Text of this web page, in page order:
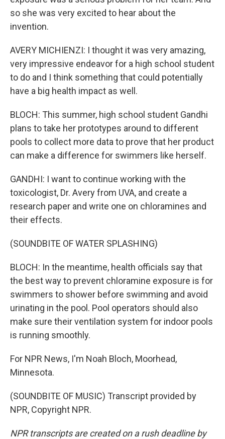
so she was very excited to hear about the
invention.
AVERY MICHIENZI: I thought it was very amazing,
very impressive endeavor for a high school student
to do and I think something that could potentially
have a big health impact as well.
BLOCH: This summer, high school student Gandhi
plans to take her prototypes around to different
pools to collect more data to prove that her product
can make a difference for swimmers like herself.
GANDHI: I want to continue working with the
toxicologist, Dr. Avery from UVA, and create a
research paper and write one on chloramines and
their effects.
(SOUNDBITE OF WATER SPLASHING)
BLOCH: In the meantime, health officials say that
the best way to prevent chloramine exposure is for
swimmers to shower before swimming and avoid
urinating in the pool. Pool operators should also
make sure their ventilation system for indoor pools
is running smoothly.
For NPR News, I'm Noah Bloch, Moorhead,
Minnesota.
(SOUNDBITE OF MUSIC) Transcript provided by
NPR, Copyright NPR.
NPR transcripts are created on a rush deadline by